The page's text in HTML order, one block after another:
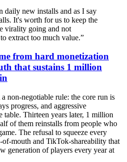
daily new installs and as I say
It's worth for us to keep the
virality going and not
extract too much value.”
from hard monetization
that sustains 1 million
non-negotiable rule: the core run is
progress, and aggressive
table. Thirteen years later, 1 million
of them reinstalls from people who
The refusal to squeeze every
mouth and TikTok-shareability that
generation of players every year at